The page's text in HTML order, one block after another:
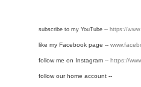
subscribe to my YouTube -- https://
like my Facebook page --
follow me on Instagram -- https://